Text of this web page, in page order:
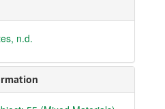
n.d.
7–11 May 1937
Elkton, Turkey Run, 13–18 June 1937
19–22 July 1937